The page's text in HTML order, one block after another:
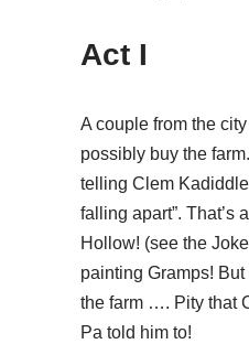
Act I
A couple from the
possibly buy the
telling Clem
falling apart”. That’s
Hollow! (see the
painting Gramps!
the farm …. Pity that
Pa told him to!